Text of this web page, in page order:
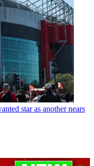
star as another nears